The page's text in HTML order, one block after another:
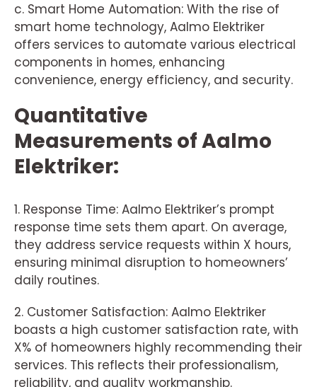
c. Smart Home Automation: With the rise of
smart home technology, Aalmo Elektriker
offers services to automate various electrical
components in homes, enhancing
convenience, energy efficiency, and security.
Quantitative
Measurements of Aalmo
Elektriker:
1. Response Time: Aalmo Elektriker’s prompt
response time sets them apart. On average,
they address service requests within X hours,
ensuring minimal disruption to homeowners’
daily routines.
2. Customer Satisfaction: Aalmo Elektriker
boasts a high customer satisfaction rate, with
X% of homeowners highly recommending their
services. This reflects their professionalism,
reliability, and quality workmanship.